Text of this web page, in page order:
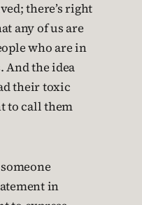
there’s right
any of us are
who are in
And the idea
their toxic
to call them
in